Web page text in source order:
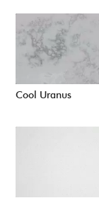
Cool Uranus